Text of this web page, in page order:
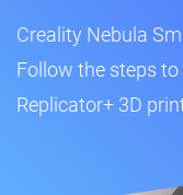
Creality Nebula
Follow the steps
Replicator+ 3D